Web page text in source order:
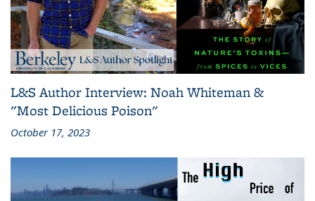
L&S Author Interview: Noah Whiteman &
"Most Delicious Poison"
October 17, 2023